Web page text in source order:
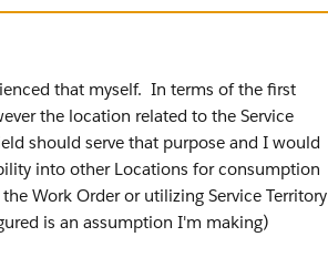
that myself. In terms of the first
the location related to the Service
should serve that purpose and I would
into other Locations for consumption
Work Order or utilizing Service Territory
is an assumption I'm making)